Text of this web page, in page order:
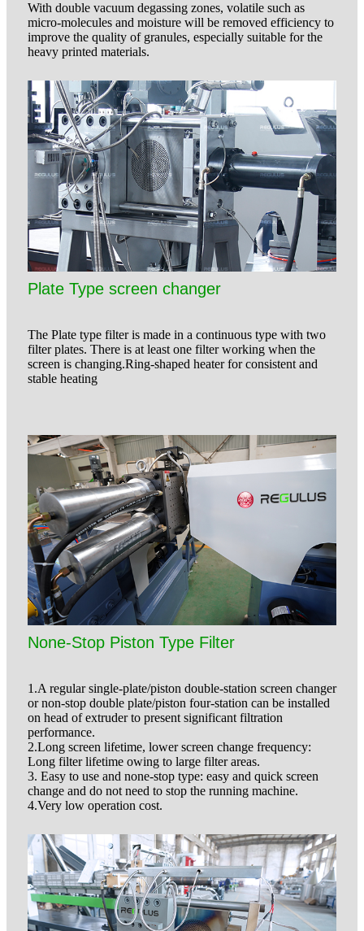
With double vacuum degassing zones, volatile such as
micro-molecules and moisture will be removed efficiency to
improve the quality of granules, especially suitable for the
heavy printed materials.
Plate Type screen changer
The Plate type filter is made in a continuous type with two
filter plates. There is at least one filter working when the
screen is changing.Ring-shaped heater for consistent and
stable heating
None-Stop Piston Type Filter
1.A regular single-plate/piston double-station screen changer
or non-stop double plate/piston four-station can be installed
on head of extruder to present significant filtration
performance.
2.Long screen lifetime, lower screen change frequency:
Long filter lifetime owing to large filter areas.
3. Easy to use and none-stop type: easy and quick screen
change and do not need to stop the running machine.
4.Very low operation cost.